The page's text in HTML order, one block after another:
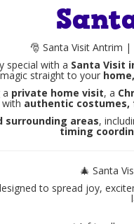
🎅 Santa Visit Antrim
special with a Santa Visit
straight to your
a private home visit, a
authentic costumes,
surrounding areas,
timing
🎄 Santa
to spread joy,